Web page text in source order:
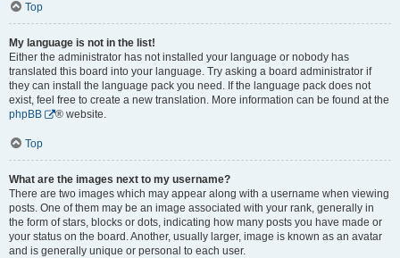
Top
My language is not in the list!
Either the administrator has not installed your language or nobody has
translated this board into your language. Try asking a board administrator if
they can install the language pack you need. If the language pack does not
exist, feel free to create a new translation. More information can be found at the
phpBB
® website.
Top
What are the images next to my username?
There are two images which may appear along with a username when viewing
posts. One of them may be an image associated with your rank, generally in
the form of stars, blocks or dots, indicating how many posts you have made or
your status on the board. Another, usually larger, image is known as an avatar
and is generally unique or personal to each user.